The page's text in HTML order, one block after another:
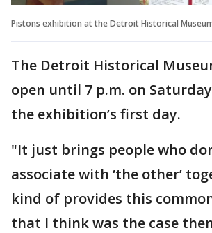
Pistons exhibition at the Detroit Historical
The Detroit Historical
open until 7 p.m. on
the exhibition’s first day.
"It just brings people who
associate with ‘the other’
kind of provides this
that I think was the case